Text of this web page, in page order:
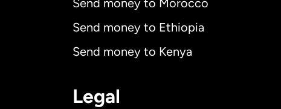
Send money to Morocco
Send money to Ethiopia
Send money to Kenya
Legal